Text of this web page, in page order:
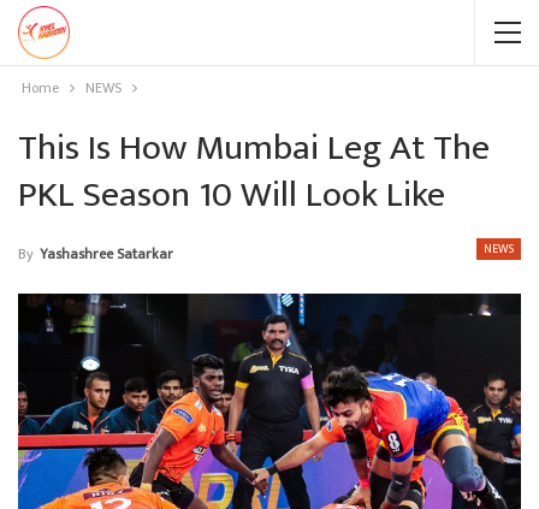
Home NEWS
This Is How Mumbai Leg At The
PKL Season 10 Will Look Like
NEWS
By Yashashree Satarkar